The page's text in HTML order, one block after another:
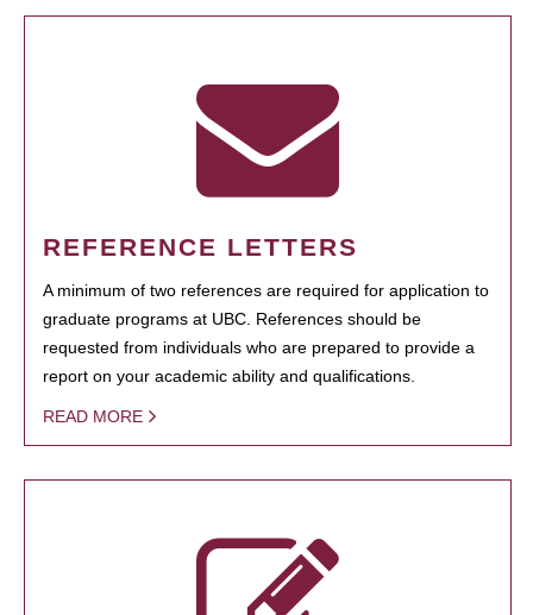
REFERENCE LETTERS
A minimum of two references are required for application to
graduate programs at UBC. References should be
requested from individuals who are prepared to provide a
report on your academic ability and qualifications.
READ MORE